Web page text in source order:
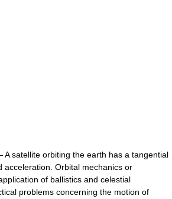
A satellite orbiting the earth has a tangential
acceleration. Orbital mechanics or
of ballistics and celestial
problems concerning the motion of